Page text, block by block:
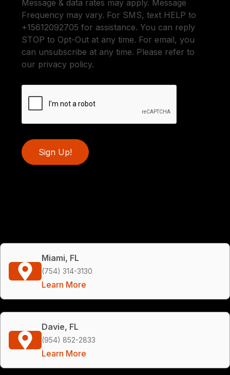
Message & data rates may apply. Message
Frequency may vary. For SMS, text HELP to
+15612092705 for assistance. You can reply
STOP to Opt-Out at any time. For email, you
can unsubscribe at any time. Please refer to
our privacy policy.
Sign Up!
Miami, FL
(754) 314-3130
Learn More
Davie, FL
(954) 852-2833
Learn More